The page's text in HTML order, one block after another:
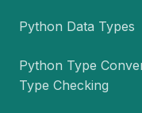
Python Data Types
Python Type
Type Checking